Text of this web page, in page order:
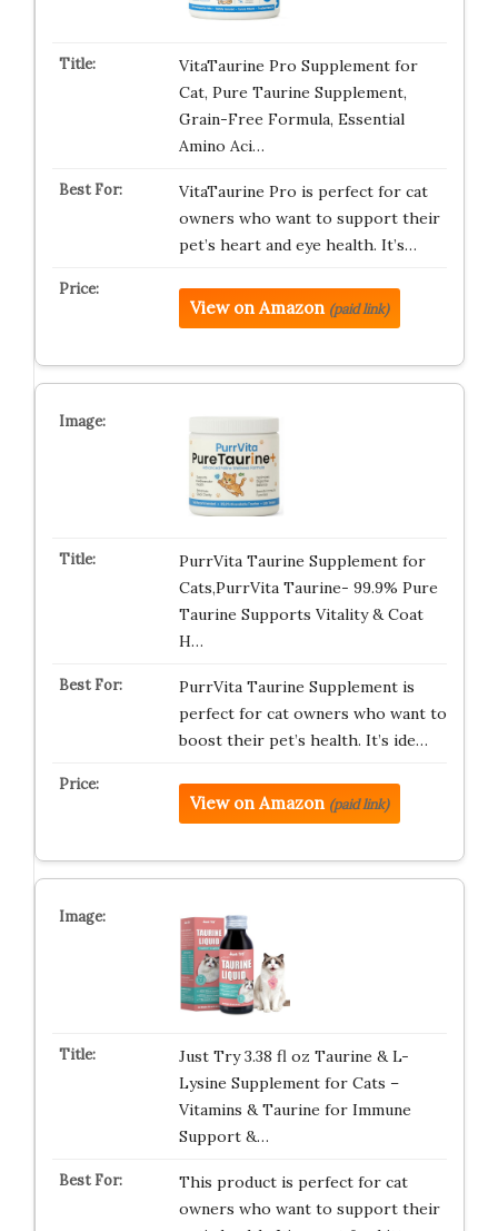
VitaTaurine Pro Supplement for
Cat, Pure Taurine Supplement,
Grain-Free Formula, Essential
Amino Aci…
VitaTaurine Pro is perfect for cat
owners who want to support their
pet’s heart and eye health. It’s…
View on Amazon (paid link)
PurrVita Taurine Supplement for
Cats,PurrVita Taurine- 99.9% Pure
Taurine Supports Vitality & Coat
H…
PurrVita Taurine Supplement is
perfect for cat owners who want to
boost their pet’s health. It’s ide…
View on Amazon (paid link)
Just Try 3.38 fl oz Taurine & L-
Lysine Supplement for Cats –
Vitamins & Taurine for Immune
Support &…
This product is perfect for cat
owners who want to support their